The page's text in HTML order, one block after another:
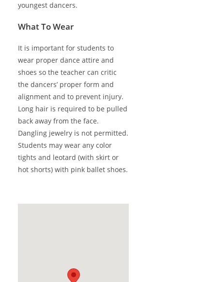
youngest dancers.
What To Wear
It is important for students to
wear proper dance attire and
shoes so the teacher can critic
the dancers’ proper form and
alignment and to prevent injury.
Long hair is required to be pulled
back away from the face.
Dangling jewelry is not permitted.
Students may wear any color
tights and leotard (with skirt or
hot shorts) with pink ballet shoes.